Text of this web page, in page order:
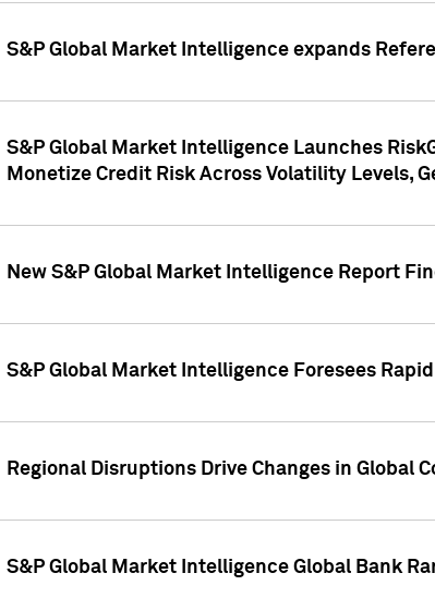
S&P Global Market Intelligence expands
S&P Global Market Intelligence Launches
Monetize Credit Risk Across Volatility Levels,
New S&P Global Market Intelligence Report
S&P Global Market Intelligence Foresees
Regional Disruptions Drive Changes in Global
S&P Global Market Intelligence Global Bank